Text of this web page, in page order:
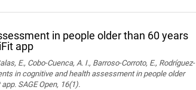
in people older than 60 years
app
E., Cobo-Cuenca, A. I., Barroso-Corroto, E., Rodríguez-
in cognitive and health assessment in people older
SAGE Open, 16(1).